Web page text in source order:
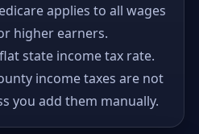
applies to all wages
higher earners.
state income tax rate.
income taxes are not
you add them manually.